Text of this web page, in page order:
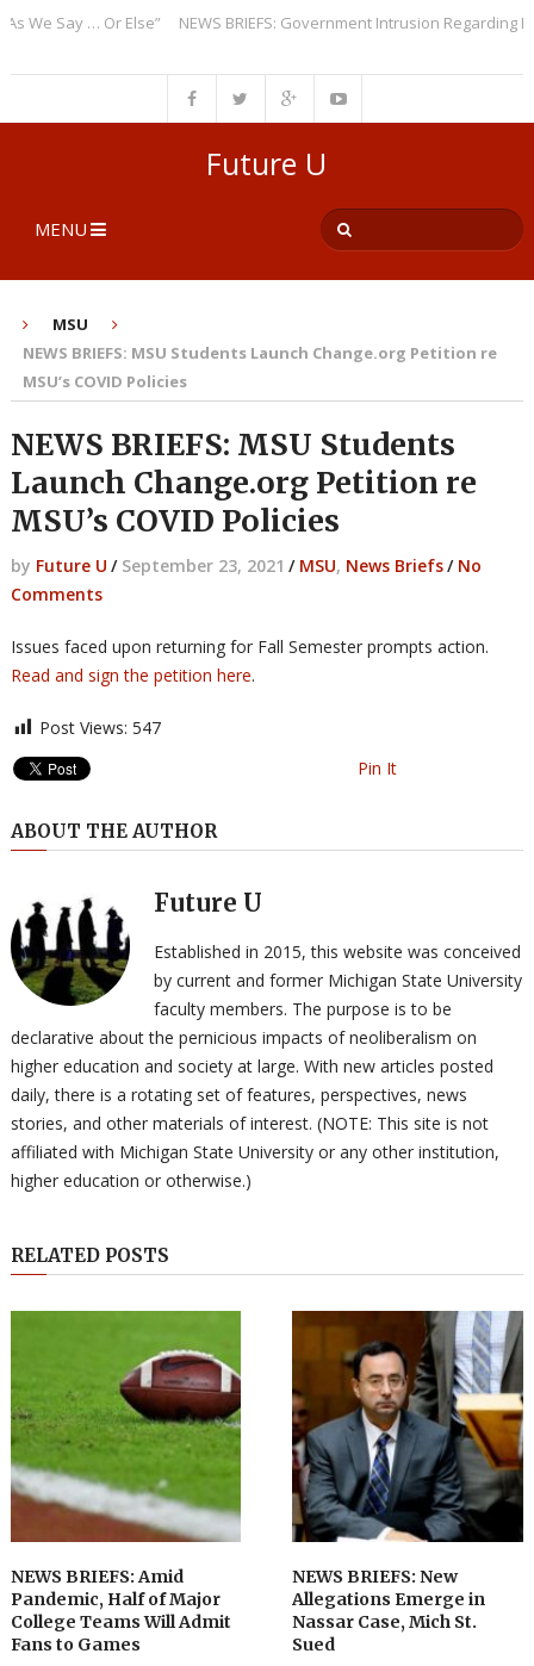
Say … Or Else” NEWS BRIEFS: Government Intrusion Regarding
Future U
MENU
MSU
NEWS BRIEFS: MSU Students Launch Change.org Petition re
MSU’s COVID Policies
NEWS BRIEFS: MSU Students
Launch Change.org Petition re
MSU’s COVID Policies
by Future U / September 23, 2021 / MSU, News Briefs/ No
Comments
Issues faced upon returning for Fall Semester prompts action.
Read and sign the petition here.
Post Views: 547
Pin It
ABOUT THE AUTHOR
Future U
Established in 2015, this website was conceived
by current and former Michigan State University
faculty members. The purpose is to be
declarative about the pernicious impacts of neoliberalism on
higher education and society at large. With new articles posted
daily, there is a rotating set of features, perspectives, news
stories, and other materials of interest. (NOTE: This site is not
affiliated with Michigan State University or any other institution,
higher education or otherwise.)
RELATED POSTS
NEWS BRIEFS: Amid
Pandemic, Half of Major
College Teams Will Admit
Fans to Games
NEWS BRIEFS: New
Allegations Emerge in
Nassar Case, Mich St.
Sued